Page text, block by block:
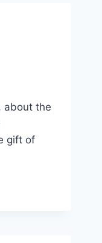
about the
gift of